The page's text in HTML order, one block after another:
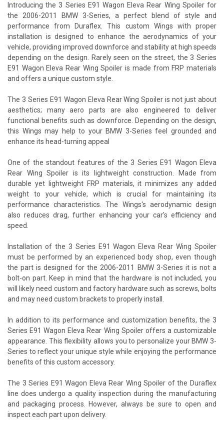
Introducing the 3 Series E91 Wagon Eleva Rear Wing Spoiler for
the 2006-2011 BMW 3-Series, a perfect blend of style and
performance from Duraflex. This custom Wings with proper
installation is designed to enhance the aerodynamics of your
vehicle, providing improved downforce and stability at high speeds
depending on the design. Rarely seen on the street, the 3 Series
E91 Wagon Eleva Rear Wing Spoiler is made from FRP materials
and offers a unique custom style.
The 3 Series E91 Wagon Eleva Rear Wing Spoiler is not just about
aesthetics; many aero parts are also engineered to deliver
functional benefits such as downforce. Depending on the design,
this Wings may help to your BMW 3-Series feel grounded and
enhance its head-turning appeal
One of the standout features of the 3 Series E91 Wagon Eleva
Rear Wing Spoiler is its lightweight construction. Made from
durable yet lightweight FRP materials, it minimizes any added
weight to your vehicle, which is crucial for maintaining its
performance characteristics. The Wings's aerodynamic design
also reduces drag, further enhancing your car's efficiency and
speed.
Installation of the 3 Series E91 Wagon Eleva Rear Wing Spoiler
must be performed by an experienced body shop, even though
the part is designed for the 2006-2011 BMW 3-Series it is not a
bolt-on part. Keep in mind that the hardware is not included, you
will likely need custom and factory hardware such as screws, bolts
and may need custom brackets to properly install.
In addition to its performance and customization benefits, the 3
Series E91 Wagon Eleva Rear Wing Spoiler offers a customizable
appearance. This flexibility allows you to personalize your BMW 3-
Series to reflect your unique style while enjoying the performance
benefits of this custom accessory.
The 3 Series E91 Wagon Eleva Rear Wing Spoiler of the Duraflex
line does undergo a quality inspection during the manufacturing
and packaging process. However, always be sure to open and
inspect each part upon delivery.